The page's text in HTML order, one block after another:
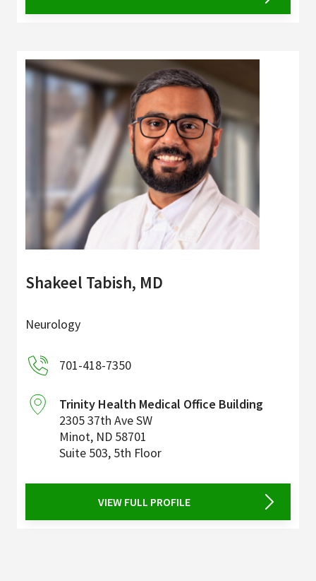
Shakeel Tabish, MD
Neurology
701-418-7350
Trinity Health Medical Office Building
2305 37th Ave SW
Minot, ND 58701
Suite 503, 5th Floor
VIEW FULL PROFILE